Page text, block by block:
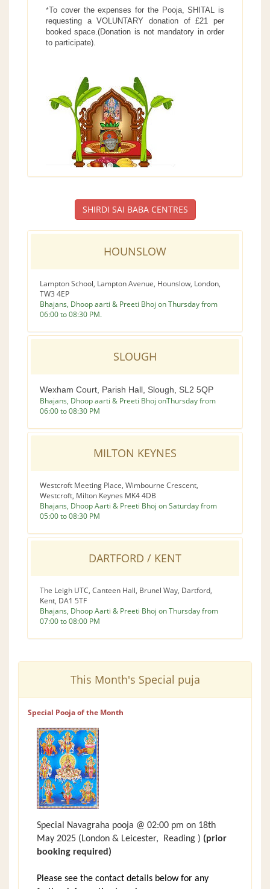
*To cover the expenses for the Pooja, SHITAL is
requesting a VOLUNTARY donation of £21 per
booked space.(Donation is not mandatory in order
to participate).
SHIRDI SAI BABA CENTRES
HOUNSLOW
Lampton School, Lampton Avenue, Hounslow, London,
TW3 4EP
Bhajans, Dhoop aarti & Preeti Bhoj on Thursday from
06:00 to 08:30 PM.
SLOUGH
Wexham Court, Parish Hall, Slough, SL2 5QP
Bhajans, Dhoop aarti & Preeti Bhoj onThursday from
06:00 to 08:30 PM
MILTON KEYNES
Westcroft Meeting Place, Wimbourne Crescent,
Westcroft, Milton Keynes MK4 4DB
Bhajans, Dhoop Aarti & Preeti Bhoj on Saturday from
05:00 to 08:30 PM
DARTFORD / KENT
The Leigh UTC, Canteen Hall, Brunel Way, Dartford,
Kent, DA1 5TF
Bhajans, Dhoop Aarti & Preeti Bhoj on Thursday from
07:00 to 08:00 PM
This Month's Special puja
Special Pooja of the Month
Special Navagraha pooja @ 02:00 pm on 18th
May 2025 (London & Leicester, Reading ) (prior
booking required)
Please see the contact details below for any